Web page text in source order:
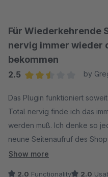
Für Wiederkehrende
nervig immer wieder
bekommen
2.5
by
Das Plugin funktioniert soweit.
Total nervig finde ich das
werden muß. Ich denke so
neune Seitenaufruf des
POPUP angezeigt. Das Nervt.
Show more
2.0 Functionality 2.0